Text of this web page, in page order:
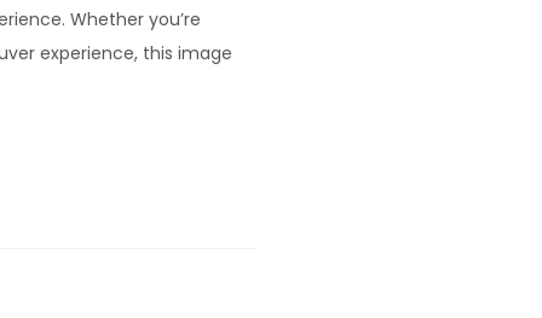
Whether you’re
experience, this image